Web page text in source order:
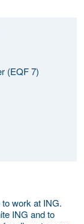
(EQF 7)
work at ING.
ING and to